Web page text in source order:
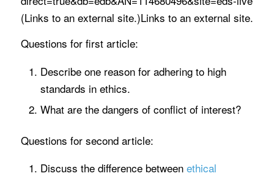
(Links to an external site.)Links to an external site.
Questions for first article:
Describe one reason for adhering to high
standards in ethics.
What are the dangers of conflict of interest?
Questions for second article:
Discuss the difference between ethical